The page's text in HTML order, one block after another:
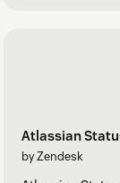
Atlassian
by Zendesk